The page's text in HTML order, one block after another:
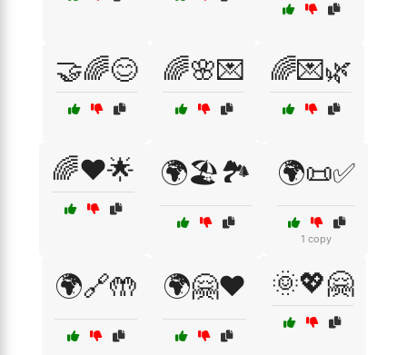
🤝🌈😊 🌈🌸💌 🌈💌🌿
🌈❤️🌟 🌍🏖️🏞️ 🌍📜✅
1 copy
🌍🔗🤲 🌍🤗❤️ 🌞💖🤗